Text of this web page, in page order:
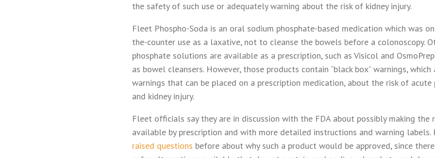
the safety of such use or adequately warning about the risk of kidney injury.
Fleet Phospho-Soda is an oral sodium phosphate-based medication which was
the-counter use as a laxative, not to cleanse the bowels before a colonoscopy.
phosphate solutions are available as a prescription, such as Visicol and
as bowel cleansers. However, those products contain “black box” warnings,
warnings that can be placed on a prescription medication, about the risk of acute
and kidney injury.
Fleet officials say they are in discussion with the FDA about possibly making the
available by prescription and with more detailed instructions and warning labels.
raised questions before about why such a product would be approved, since